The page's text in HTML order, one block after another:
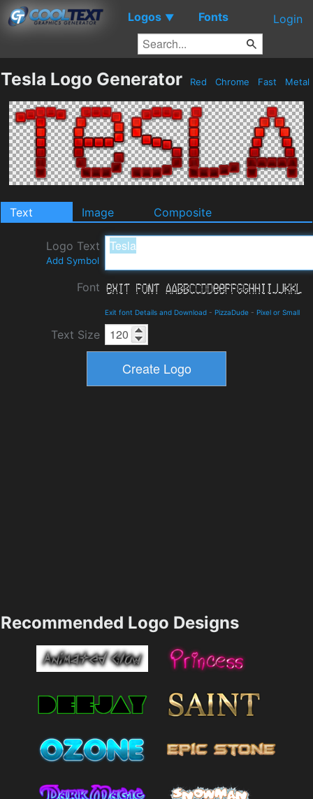
Logos ▼ Fonts Login
Tesla Logo Generator Red Chrome Fast Metal
Text Image Composite
Logo Text
Add Symbol
Font
Exit font Details and Download - PizzaDude - Pixel or Small
Text Size
Recommended Logo Designs